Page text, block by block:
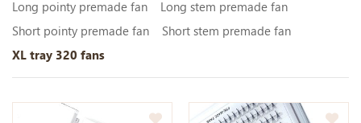
Long pointy premade fan
Long stem premade fan
Short pointy premade fan
Short stem premade fan
XL tray 320 fans